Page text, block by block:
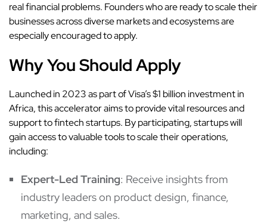
real financial problems. Founders who are ready to scale their
businesses across diverse markets and ecosystems are
especially encouraged to apply.
Why You Should Apply
Launched in 2023 as part of Visa’s $1 billion investment in
Africa, this accelerator aims to provide vital resources and
support to fintech startups. By participating, startups will
gain access to valuable tools to scale their operations,
including:
Expert-Led Training: Receive insights from
industry leaders on product design, finance,
marketing, and sales.